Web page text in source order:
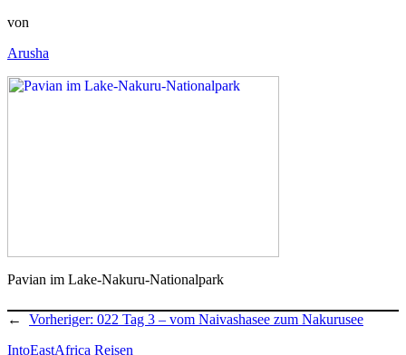
von
Arusha
Pavian im Lake-Nakuru-Nationalpark
← Vorheriger: 022 Tag 3 – vom Naivashasee zum Nakurusee
IntoEastAfrica Reisen